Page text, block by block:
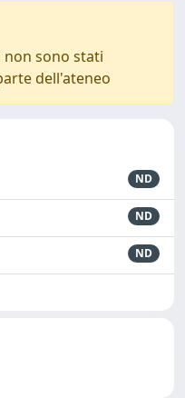
non sono stati
dell'ateneo
ND
ND
ND